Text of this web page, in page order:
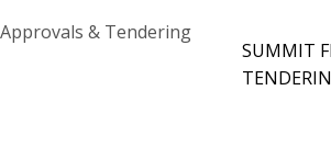
SUMMIT